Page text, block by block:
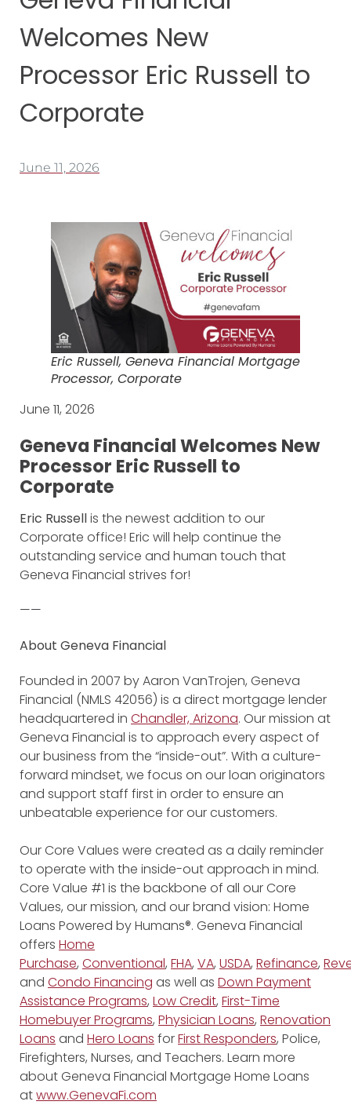
Welcomes New
Processor Eric Russell to
Corporate
June 11, 2026
Eric Russell, Geneva Financial Mortgage
Processor, Corporate
June 11, 2026
Geneva Financial Welcomes New
Processor Eric Russell to
Corporate
Eric Russellis the newest addition to our
Corporate office! Eric will help continue the
outstanding service and human touch that
Geneva Financial strives for!
——
About Geneva Financial
Founded in 2007 by Aaron VanTrojen, Geneva
Financial (NMLS 42056) is a direct mortgage lender
headquartered in Chandler, Arizona. Our mission at
Geneva Financial is to approach every aspect of
our business from the “inside-out”. With a culture-
forward mindset, we focus on our loan originators
and support staff first in order to ensure an
unbeatable experience for our customers.
Our Core Values were created as a daily reminder
to operate with the inside-out approach in mind.
Core Value #1 is the backbone of all our Core
Values, our mission, and our brand vision: Home
Loans Powered by Humans®. Geneva Financial
offers Home
Purchase, Conventional, FHA, VA, USDA, Refinance,
and Condo Financing as well as Down Payment
Assistance Programs, Low Credit, First-Time
Homebuyer Programs, Physician Loans, Renovation
Loans and Hero Loans forFirst Responders, Police,
Firefighters, Nurses, and Teachers. Learn more
about Geneva Financial Mortgage Home Loans
atwww.GenevaFi.com